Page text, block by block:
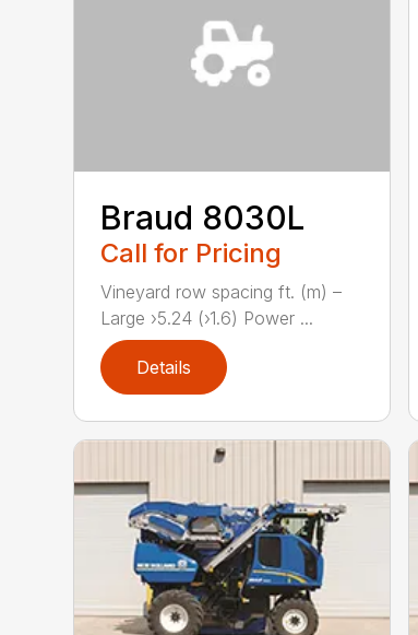
Braud 8030L
Call for Pricing
Vineyard row spacing ft. (m) –
Large ›5.24 (›1.6) Power ...
Details